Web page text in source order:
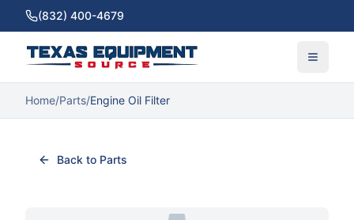
(832) 400-4679
Home/Parts/Engine Oil Filter
Back to Parts